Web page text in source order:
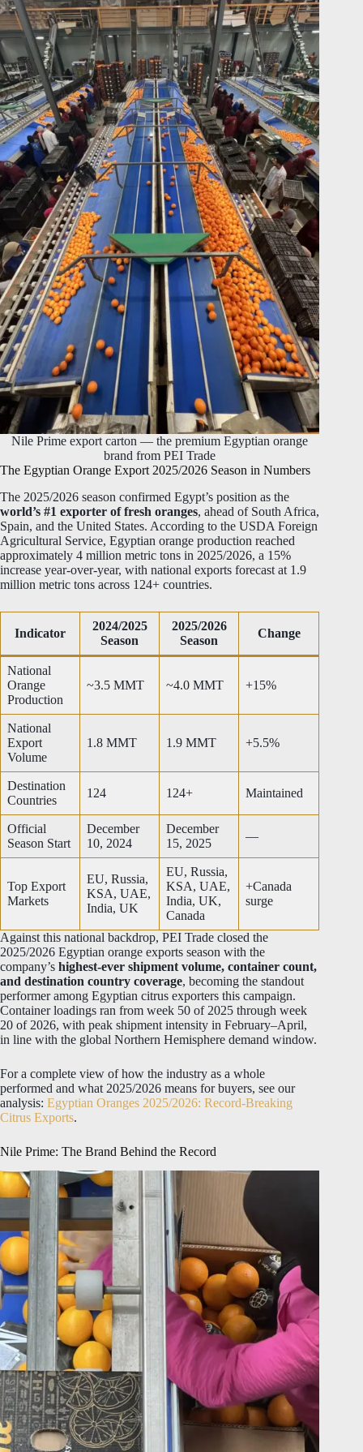
Nile Prime export carton — the premium Egyptian orange
brand from PEI Trade
The Egyptian Orange Export 2025/2026 Season in Numbers
The 2025/2026 season confirmed Egypt’s position as the
world’s #1 exporter of fresh oranges, ahead of South Africa,
Spain, and the United States. According to the USDA Foreign
Agricultural Service, Egyptian orange production reached
approximately 4 million metric tons in 2025/2026, a 15%
increase year-over-year, with national exports forecast at 1.9
million metric tons across 124+ countries.
Indicator
2024/2025
Season
2025/2026
Season
Change
National
Orange
Production
~3.5 MMT ~4.0 MMT +15%
National
Export
Volume
1.8 MMT 1.9 MMT +5.5%
Destination
Countries
124 124+ Maintained
Official
Season Start
December
10, 2024
December
15, 2025
—
Top Export
Markets
EU, Russia,
KSA, UAE,
India, UK
EU, Russia,
KSA, UAE,
India, UK,
Canada
+Canada
surge
Against this national backdrop, PEI Trade closed the
2025/2026 Egyptian orange exports season with the
company’s highest-ever shipment volume, container count,
and destination country coverage, becoming the standout
performer among Egyptian citrus exporters this campaign.
Container loadings ran from week 50 of 2025 through week
20 of 2026, with peak shipment intensity in February–April,
in line with the global Northern Hemisphere demand window.
For a complete view of how the industry as a whole
performed and what 2025/2026 means for buyers, see our
analysis: Egyptian Oranges 2025/2026: Record-Breaking
Citrus Exports.
Nile Prime: The Brand Behind the Record